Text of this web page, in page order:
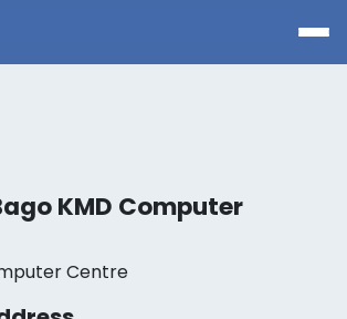
KMD Computer
Centre